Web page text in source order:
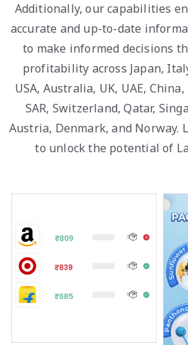
Additionally, our capabilities
accurate and up-to-date
to make informed decisions
profitability across Japan,
USA, Australia, UK, UAE,
SAR, Switzerland, Qatar,
Austria, Denmark, and Norway.
to unlock the potential of